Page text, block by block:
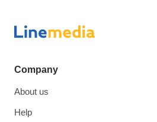
Company
About us
Help